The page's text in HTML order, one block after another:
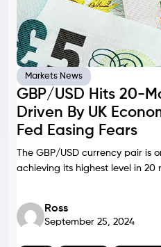
Markets News
GBP/USD Hits 20-
Driven By UK
Fed Easing Fears
The GBP/USD currency pair is
achieving its highest level in 20
Ross
September 25, 2024